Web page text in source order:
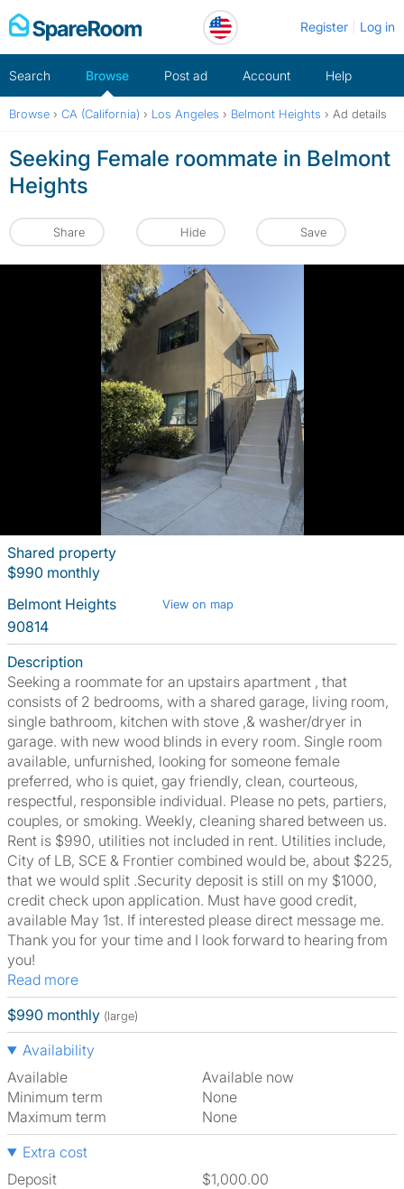
Skip
to
Register Log in
Search Browse Post ad Account Help
Browse › CA (California) › Los Angeles › Belmont Heights › Ad details
Seeking Female roommate in Belmont
Heights
Share Hide Save
Shared property
$990 monthly
Belmont Heights
View on map
90814
Description
Seeking a roommate for an upstairs apartment , that
consists of 2 bedrooms, with a shared garage, living room,
single bathroom, kitchen with stove ,& washer/dryer in
garage. with new wood blinds in every room. Single room
available, unfurnished, looking for someone female
preferred, who is quiet, gay friendly, clean, courteous,
respectful, responsible individual. Please no pets, partiers,
couples, or smoking. Weekly, cleaning shared between us.
Rent is $990, utilities not included in rent. Utilities include,
City of LB, SCE & Frontier combined would be, about $225,
that we would split .Security deposit is still on my $1000,
credit check upon application. Must have good credit,
available May 1st. If interested please direct message me.
Thank you for your time and I look forward to hearing from
you!
Read more
$990 monthly (large)
Availability
Available
Available now
Minimum term
None
Maximum term
None
Extra cost
Deposit
$1,000.00